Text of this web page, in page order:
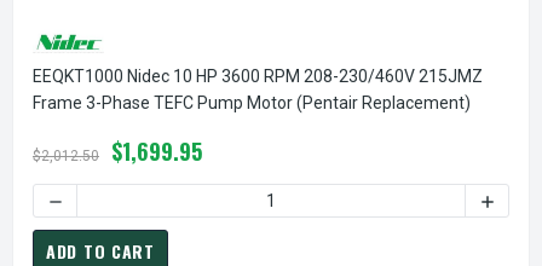
EEQKT1000 Nidec 10 HP 3600 RPM 208-230/460V 215JMZ
Frame 3-Phase TEFC Pump Motor (Pentair Replacement)
$2,012.50 $1,699.95
DECREASE QUANTITY OF EEQKT1000 NIDEC 10 HP 3600
ADD TO CART